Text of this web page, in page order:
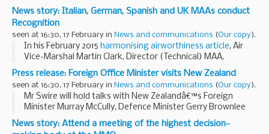
those concerns to see if there is a regulatory role for the
commission. The charity has been in...
News story: Italian, German, Spanish and UK MAAs conduct
Recognition
seen at 16:30, 17 February in News and communications (Our copy).
In his February 2015 harmonising airworthiness article, Air
Vice-Marshal Martin Clark, Director (Technical) MAA,
described how harmonising airworthiness regulations
amongst military allies could lead to...
Press release: Foreign Office Minister visits New Zealand
seen at 16:30, 17 February in News and communications (Our copy).
Mr Swire will hold talks with New Zealandâ€™s Foreign
Minister Murray McCully, Defence Minister Gerry Brownlee
and Climate Change and State Services Minister Paula
Bennett. He will also address business leaders...
News story: Attend a meeting of the highest decision-